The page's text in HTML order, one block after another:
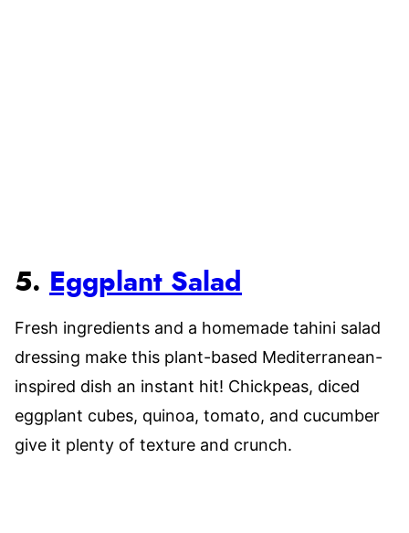
5. Eggplant Salad
Fresh ingredients and a homemade tahini salad
dressing make this plant-based Mediterranean-
inspired dish an instant hit! Chickpeas, diced
eggplant cubes, quinoa, tomato, and cucumber
give it plenty of texture and crunch.